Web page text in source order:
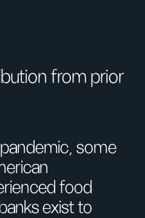
from prior
some
food
exist to